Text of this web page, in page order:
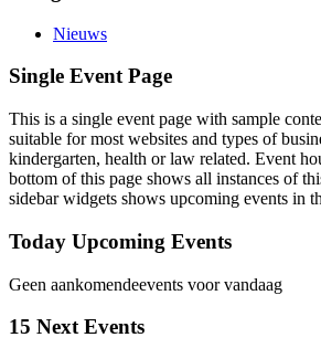
Nieuws
Single Event Page
This is a single event page with sample
suitable for most websites and types of
kindergarten, health or law related. Event
bottom of this page shows all instances of
sidebar widgets shows upcoming events in
Today Upcoming Events
Geen aankomendeevents voor vandaag
15 Next Events